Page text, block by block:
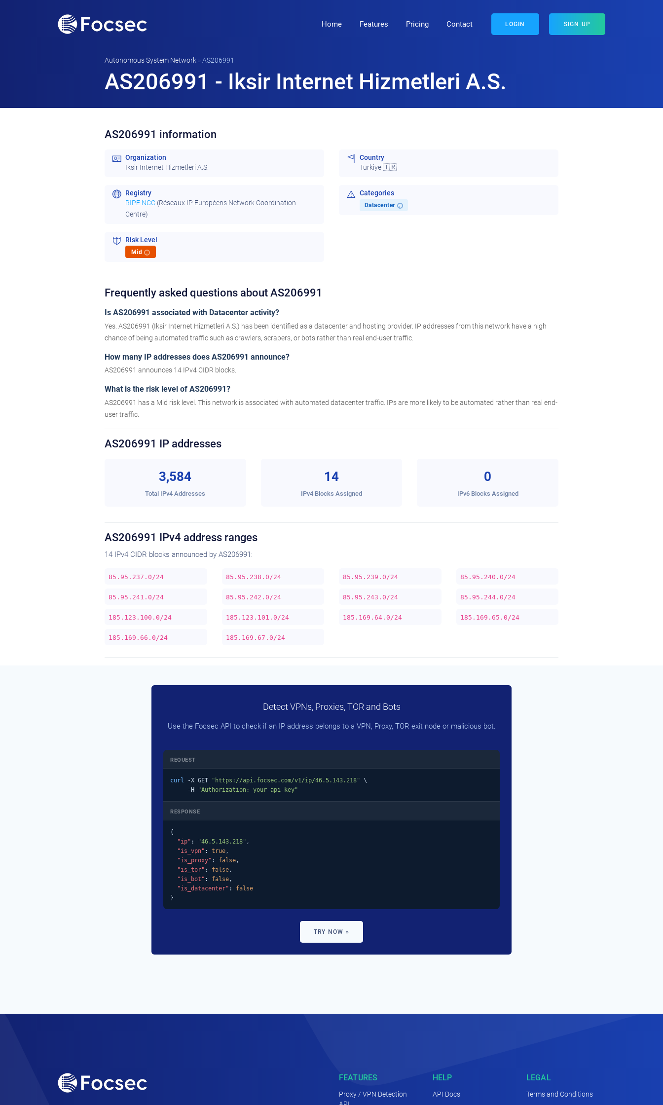
Home Features Pricing Contact LOGIN SIGN UP
Autonomous System Network »AS206991
AS206991 - Iksir Internet Hizmetleri A.S.
AS206991 information
Organization
Iksir Internet Hizmetleri A.S.
Country
Türkiye 🇹🇷
Registry
RIPE NCC (Réseaux IP Européens Network Coordination
Centre)
Categories
Datacenter i
Risk Level
Mid i
Frequently asked questions about AS206991
Is AS206991 associated with Datacenter activity?
Yes. AS206991 (Iksir Internet Hizmetleri A.S.) has been identified as a datacenter and hosting provider. IP addresses from this network have a high
chance of being automated traffic such as crawlers, scrapers, or bots rather than real end-user traffic.
How many IP addresses does AS206991 announce?
AS206991 announces 14 IPv4 CIDR blocks.
What is the risk level of AS206991?
AS206991 has a Mid risk level. This network is associated with automated datacenter traffic. IPs are more likely to be automated rather than real end-
user traffic.
AS206991 IP addresses
3,584
Total IPv4 Addresses
14
IPv4 Blocks Assigned
0
IPv6 Blocks Assigned
AS206991 IPv4 address ranges
14 IPv4 CIDR blocks announced by AS206991:
85.95.237.0/24 85.95.238.0/24 85.95.239.0/24 85.95.240.0/24
85.95.241.0/24 85.95.242.0/24 85.95.243.0/24 85.95.244.0/24
185.123.100.0/24 185.123.101.0/24 185.169.64.0/24 185.169.65.0/24
185.169.66.0/24 185.169.67.0/24
Detect VPNs, Proxies, TOR and Bots
Use the Focsec API to check if an IP address belongs to a VPN, Proxy, TOR exit node or malicious bot.
REQUEST
curl -X GET "https://api.focsec.com/v1/ip/46.5.143.218" \
     -H
"Authorization: your-api-key"
RESPONSE
{
"ip" : "46.5.143.218" ,
"is_vpn" : true,
"is_proxy" : false,
"is_tor" : false,
"is_bot" : false,
"is_datacenter" : false
}
TRY NOW »
FEATURES
Proxy / VPN Detection
HELP
API Docs
LEGAL
Terms and Conditions